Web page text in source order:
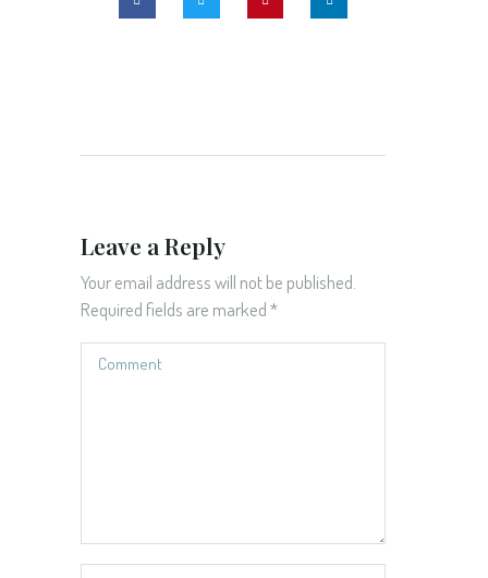
Leave a Reply
Your email address will not be published.
Required fields are marked*